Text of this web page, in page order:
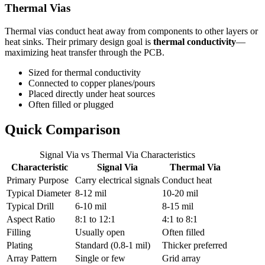
Thermal Vias
Thermal vias conduct heat away from components to other layers or
heat sinks. Their primary design goal is thermal conductivity—
maximizing heat transfer through the PCB.
Sized for thermal conductivity
Connected to copper planes/pours
Placed directly under heat sources
Often filled or plugged
Quick Comparison
Signal Via vs Thermal Via Characteristics
Characteristic
Signal Via
Thermal Via
Primary Purpose
Carry electrical signals Conduct heat
Typical Diameter 8-12 mil
10-20 mil
Typical Drill
6-10 mil
8-15 mil
Aspect Ratio
8:1 to 12:1
4:1 to 8:1
Filling
Usually open
Often filled
Plating
Standard (0.8-1 mil)
Thicker preferred
Array Pattern
Single or few
Grid array